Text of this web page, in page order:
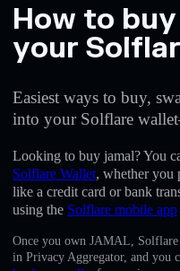
How to
your
Easiest ways to buy,
into your Solflare
Looking to buy jamal? You
Solflare Wallet, whether you
like a credit card or bank
using the Solflare mobile app
Once you own JAMAL,
in Privacy Aggregator, and you